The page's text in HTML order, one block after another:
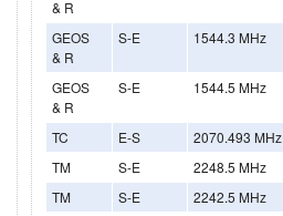
& R
GEOS
& R
S-E 1544.3 MHz
GEOS
& R
S-E 1544.5 MHz
TC E-S 2070.493 MHz
TM
S-E 2248.5 MHz
TM
S-E 2242.5 MHz